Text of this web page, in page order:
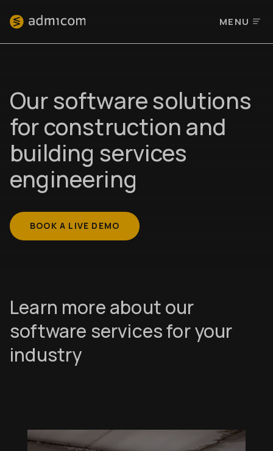
MENU
Our software solutions
for construction and
building services
engineering
BOOK A LIVE DEMO
Learn more about our
software services for your
industry